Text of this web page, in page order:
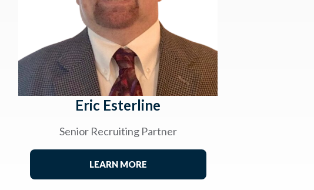
Eric Esterline
Senior Recruiting Partner
LEARN MORE